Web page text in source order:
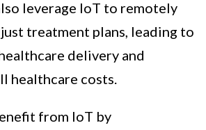
leverage IoT to remotely
treatment plans, leading to
delivery and
healthcare costs.
from IoT by